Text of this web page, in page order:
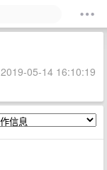
05-14 16:10:19